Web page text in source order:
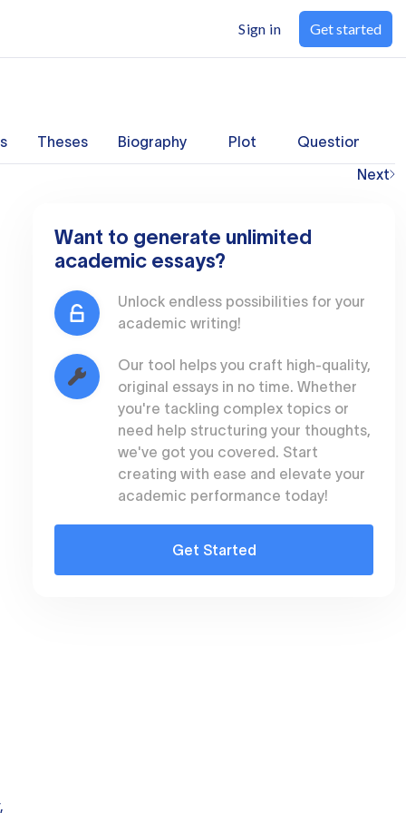
Sign in Get started
Theses Biography Plot Questions
Next
Want to generate unlimited
academic essays?
Unlock endless possibilities for your
academic writing!
Our tool helps you craft high-quality,
original essays in no time. Whether
you're tackling complex topics or
need help structuring your thoughts,
we've got you covered. Start
creating with ease and elevate your
academic performance today!
Get Started